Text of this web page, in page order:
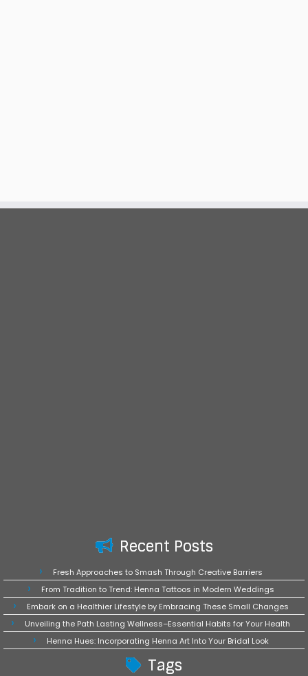
Recent Posts
Fresh Approaches to Smash Through Creative Barriers
From Tradition to Trend: Henna Tattoos in Modern Weddings
Embark on a Healthier Lifestyle by Embracing These Small Changes
Unveiling the Path Lasting Wellness–Essential Habits for Your Health
Henna Hues: Incorporating Henna Art Into Your Bridal Look
Tags